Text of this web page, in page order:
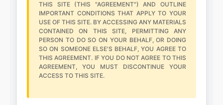
THIS SITE (THIS "AGREEMENT") AND OUTLINE
IMPORTANT CONDITIONS THAT APPLY TO YOUR
USE OF THIS SITE. BY ACCESSING ANY MATERIALS
CONTAINED ON THIS SITE, PERMITTING ANY
PERSON TO DO SO ON YOUR BEHALF, OR DOING
SO ON SOMEONE ELSE'S BEHALF, YOU AGREE TO
THIS AGREEMENT. IF YOU DO NOT AGREE TO THIS
AGREEMENT, YOU MUST DISCONTINUE YOUR
ACCESS TO THIS SITE.